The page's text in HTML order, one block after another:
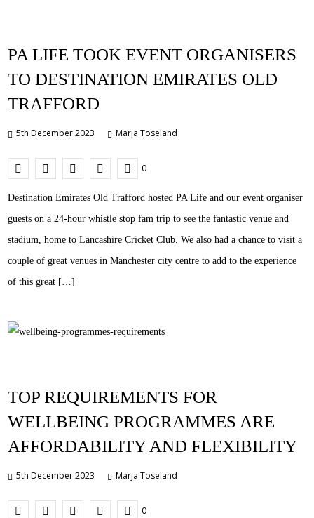
PA LIFE TOOK EVENT ORGANISERS
TO DESTINATION EMIRATES OLD
TRAFFORD
5th December 2023 Marja Toseland
0
Destination Emirates Old Trafford hosted PA Life and our event organiser
guests on a 24-hour whistle stop fam trip to see the fantastic venue and
stadium, home to Lancashire Cricket Club. We also had a chance to visit a
couple of great venues in Manchester city centre to add to the experience
of this great […]
TOP REQUIREMENTS FOR
WELLBEING PROGRAMMES ARE
AFFORDABILITY AND FLEXIBILITY
5th December 2023 Marja Toseland
0